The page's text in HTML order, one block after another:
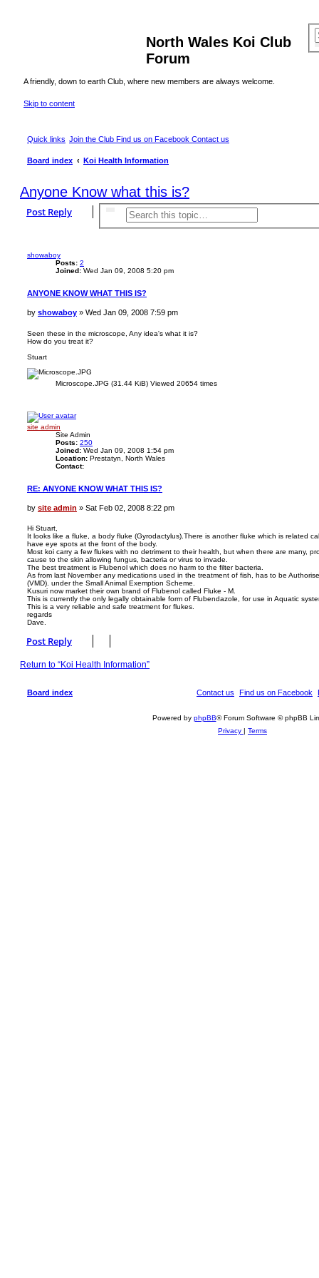
North Wales Koi Club
Forum
A friendly, down to earth Club, where new members are always welcome.
Skip to content
Quick links Join the Club Find us on Facebook Contact us
Board index Koi Health Information
Anyone Know what this is?
Post Reply Search
Advanced search
showaboy
Posts: 2
Joined: Wed Jan 09, 2008 5:20 pm
ANYONE KNOW WHAT THIS IS?
P
s
t
by showaboy » Wed Jan 09, 2008 7:59 pm
Seen these in the microscope, Any idea's what it is?
How do you treat it?
Stuart
Microscope.JPG (31.44 KiB) Viewed 20654 times
p
site admin
Site Admin
Posts: 250
Joined: Wed Jan 09, 2008 1:54 pm
Location: Prestatyn, North Wales
Contact:
n
c
s
i
t
e
a
d
m
i
n
RE: ANYONE KNOW WHAT THIS IS?
P
s
t
by site admin » Sat Feb 02, 2008 8:22 pm
Hi Stuart,
It looks like a fluke, a body fluke (Gyrodactylus).There is another fluke which is related
have eye spots at the front of the body.
Most koi carry a few flukes with no detriment to their health, but when there are many,
cause to the skin allowing fungus, bacteria or virus to invade.
The best treatment is Flubenol which does no harm to the filter bacteria.
As from last November any medications used in the treatment of fish, has to be
(VMD). under the Small Animal Exemption Scheme.
Kusuri now market their own brand of Flubenol called Fluke - M.
This is currently the only legally obtainable form of Flubendazole, for use in Aquatic
This is a very reliable and safe treatment for flukes.
regards
Dave.
o
pPost Reply
Return to “Koi Health Information”
Board index Find us on Facebook
Contact us
Powered by phpBB® Forum Software © phpBB
Privacy | Terms